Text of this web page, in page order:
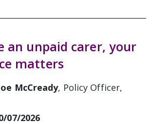
an unpaid carer, your
matters
McCready, Policy Officer,
07/2026